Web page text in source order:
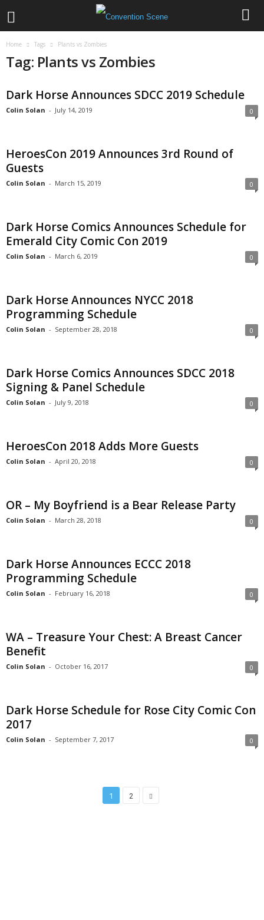
Home Tags Plants vs Zombies
Tag: Plants vs Zombies
Dark Horse Announces SDCC 2019 Schedule
Colin Solan - July 14, 2019 0
HeroesCon 2019 Announces 3rd Round of
Guests
Colin Solan - March 15, 2019 0
Dark Horse Comics Announces Schedule for
Emerald City Comic Con 2019
Colin Solan - March 6, 2019 0
Dark Horse Announces NYCC 2018
Programming Schedule
Colin Solan - September 28, 2018 0
Dark Horse Comics Announces SDCC 2018
Signing & Panel Schedule
Colin Solan - July 9, 2018 0
HeroesCon 2018 Adds More Guests
Colin Solan - April 20, 2018 0
OR – My Boyfriend is a Bear Release Party
Colin Solan - March 28, 2018 0
Dark Horse Announces ECCC 2018
Programming Schedule
Colin Solan - February 16, 2018 0
WA – Treasure Your Chest: A Breast Cancer
Benefit
Colin Solan - October 16, 2017 0
Dark Horse Schedule for Rose City Comic Con
2017
Colin Solan - September 7, 2017 0
1 2